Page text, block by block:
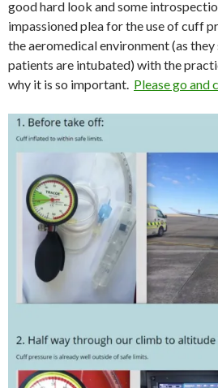
good hard look and some
impassioned plea for the use of cuff
the aeromedical environment (as
patients are intubated) with the
why it is so important. Please go and